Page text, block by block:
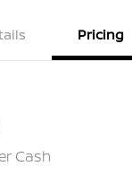
Pricing
Cash